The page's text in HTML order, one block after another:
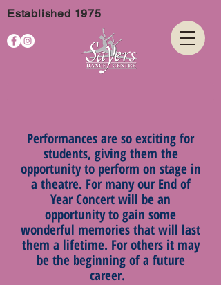
Established 1975
Performances are so exciting for
students, giving them the
opportunity to perform on stage in
a theatre. For many our End of
Year Concert will be an
opportunity to gain some
wonderful memories that will last
them a lifetime. For others it may
be the beginning of a future
career.